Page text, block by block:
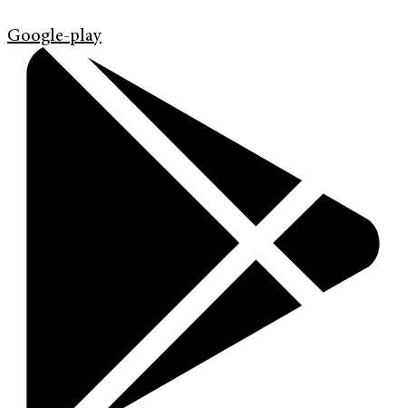
Google-play